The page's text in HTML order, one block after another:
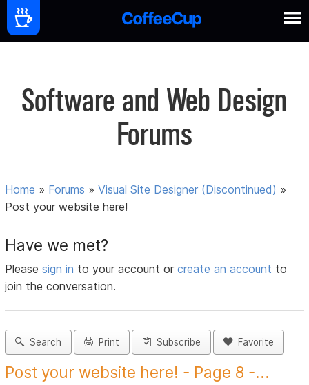
Software and Web Design
Forums
Home » Forums »Visual Site Designer (Discontinued) »
Post your website here!
Have we met?
Pleasesign in to your account orcreate an account to
join the conversation.
Search Print Subscribe Favorite
Post your website here! - Page 8 -...